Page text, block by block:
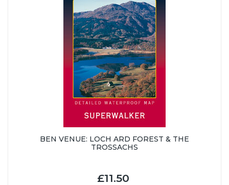
BEN VENUE: LOCH ARD FOREST & THE
TROSSACHS
£11.50